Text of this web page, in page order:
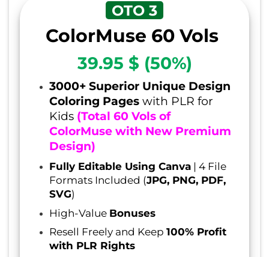
OTO 3
ColorMuse 60 Vols
39.95 $ (50%)
3000+ Superior Unique Design
Coloring Pageswith PLR for
Kids (Total 60 Vols of
ColorMuse with New Premium
Design)
Fully Editable Using Canva| 4 File
Formats Included (JPG, PNG, PDF,
SVG)
High-Value Bonuses
Resell Freely and Keep 100% Profit
with PLR Rights